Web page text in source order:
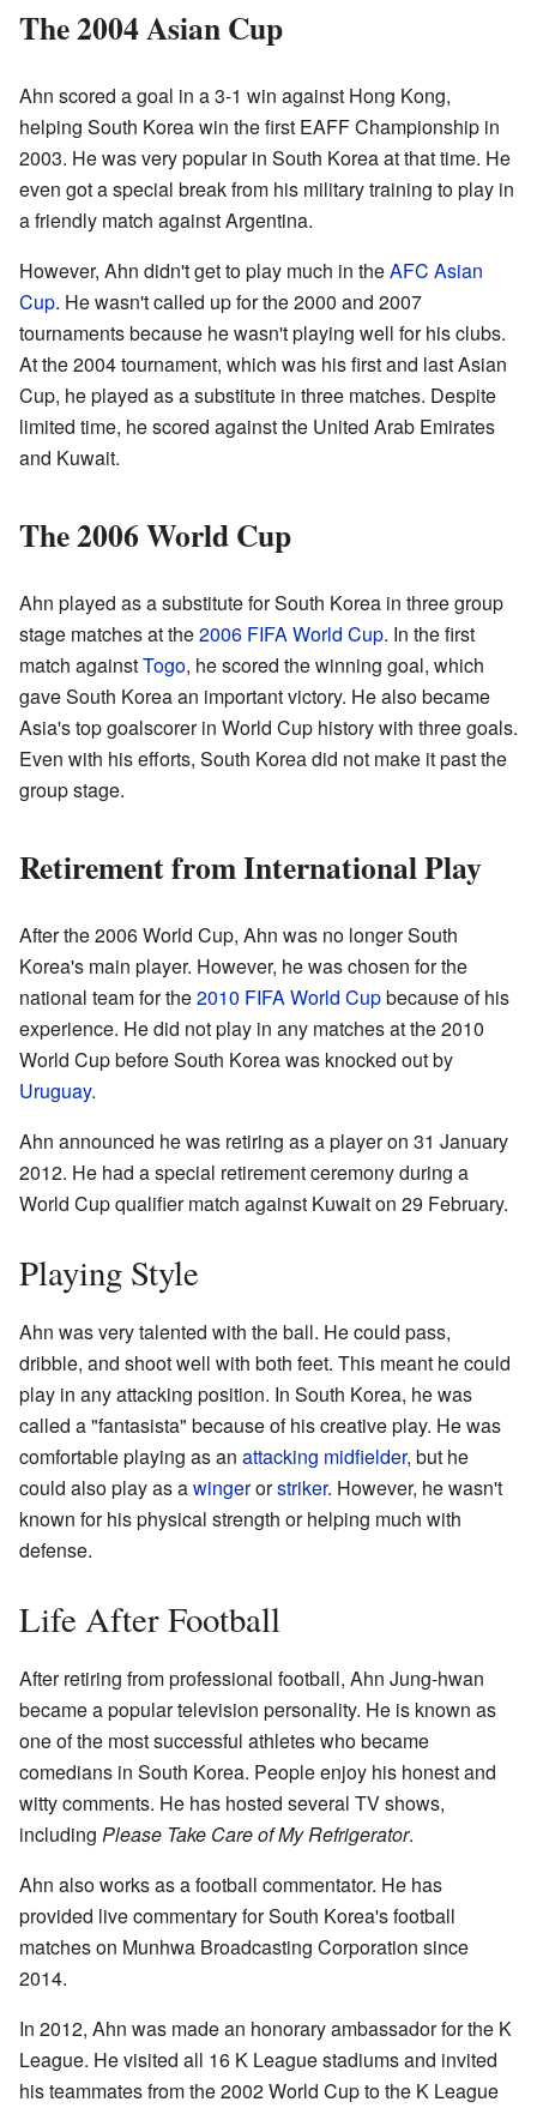
The 2004 Asian Cup
Ahn scored a goal in a 3-1 win against Hong Kong,
helping South Korea win the first EAFF Championship in
2003. He was very popular in South Korea at that time. He
even got a special break from his military training to play in
a friendly match against Argentina.
However, Ahn didn't get to play much in theAFC Asian
Cup. He wasn't called up for the 2000 and 2007
tournaments because he wasn't playing well for his clubs.
At the 2004 tournament, which was his first and last Asian
Cup, he played as a substitute in three matches. Despite
limited time, he scored against the United Arab Emirates
and Kuwait.
The 2006 World Cup
Ahn played as a substitute for South Korea in three group
stage matches at the2006 FIFA World Cup. In the first
match againstTogo, he scored the winning goal, which
gave South Korea an important victory. He also became
Asia's top goalscorer in World Cup history with three goals.
Even with his efforts, South Korea did not make it past the
group stage.
Retirement from International Play
After the 2006 World Cup, Ahn was no longer South
Korea's main player. However, he was chosen for the
national team for the2010 FIFA World Cupbecause of his
experience. He did not play in any matches at the 2010
World Cup before South Korea was knocked out by
Uruguay.
Ahn announced he was retiring as a player on 31 January
2012. He had a special retirement ceremony during a
World Cup qualifier match against Kuwait on 29 February.
Playing Style
Ahn was very talented with the ball. He could pass,
dribble, and shoot well with both feet. This meant he could
play in any attacking position. In South Korea, he was
called a "fantasista" because of his creative play. He was
comfortable playing as an attacking midfielder, but he
could also play as awingerorstriker. However, he wasn't
known for his physical strength or helping much with
defense.
Life After Football
After retiring from professional football, Ahn Jung-hwan
became a popular television personality. He is known as
one of the most successful athletes who became
comedians in South Korea. People enjoy his honest and
witty comments. He has hosted several TV shows,
including Please Take Care of My Refrigerator.
Ahn also works as a football commentator. He has
provided live commentary for South Korea's football
matches on Munhwa Broadcasting Corporation since
2014.
In 2012, Ahn was made an honorary ambassador for the K
League. He visited all 16 K League stadiums and invited
his teammates from the 2002 World Cup to the K League